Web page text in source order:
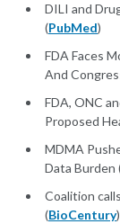
DILI and
(PubMed)
FDA Faces
And
FDA, ONC
Proposed
MDMA
Data Burden
Coalition
(BioCentury